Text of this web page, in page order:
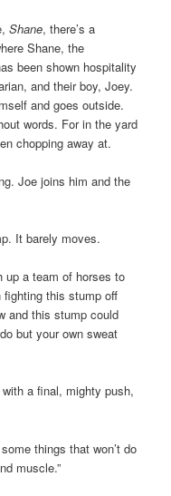
Shane, there’s a
Shane, the
been shown hospitality
and their boy, Joey.
and goes outside.
words. For in the yard
chopping away at.
Joe joins him and the
It barely moves.
up a team of horses to
fighting this stump off
and this stump could
but your own sweat
a final, mighty push,
things that won’t do
muscle.”